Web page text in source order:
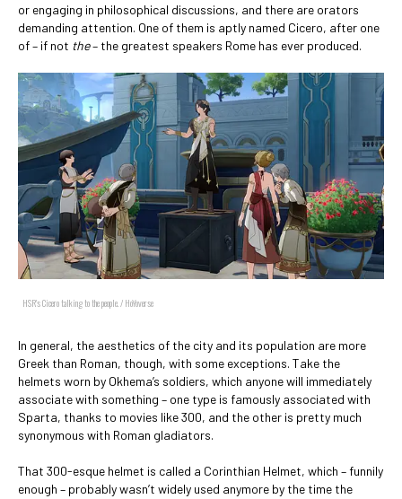
or engaging in philosophical discussions, and there are orators
demanding attention. One of them is aptly named Cicero, after one
of – if not the– the greatest speakers Rome has ever produced.
HSR's Cicero talking to the people. / HoYoverse
In general, the aesthetics of the city and its population are more
Greek than Roman, though, with some exceptions. Take the
helmets worn by Okhema’s soldiers, which anyone will immediately
associate with something – one type is famously associated with
Sparta, thanks to movies like 300, and the other is pretty much
synonymous with Roman gladiators.
That 300-esque helmet is called a Corinthian Helmet, which – funnily
enough – probably wasn’t widely used anymore by the time the